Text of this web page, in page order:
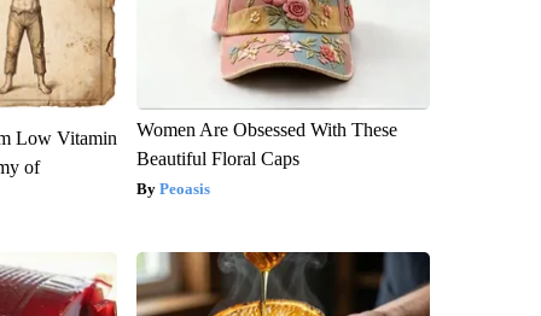
Low Vitamin
of
Women Are Obsessed With These
Beautiful Floral Caps
Peoasis